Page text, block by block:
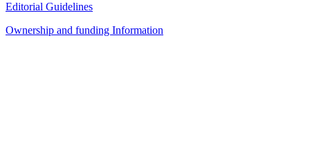
Editorial Guidelines
Ownership and funding Information